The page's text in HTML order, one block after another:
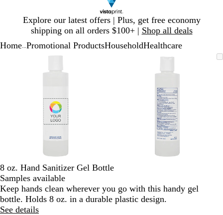
Explore our latest offers | Plus, get free economy
shipping on all orders $100+ | Shop all deals
1
Home Promotional ProductsHouseholdHealthcare
Zoomable
Zoomed
Click
Use
key
to
zoom
arrow
pan
Zoomable
Zoomed
minimum
Click
expand
Use
and
minus
key
to
zoom
and
arrow
8 oz. Hand Sanitizer Gel Bottle
Samples available
Keep hands clean wherever you go with this handy gel
bottle. Holds 8 oz. in a durable plastic design.
See details